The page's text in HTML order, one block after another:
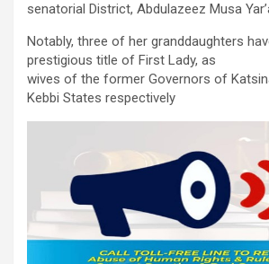
senatorial District, Abdulazeez Musa
Notably, three of her granddaughters
prestigious title of First Lady, as
wives of the former Governors of
Kebbi States respectively